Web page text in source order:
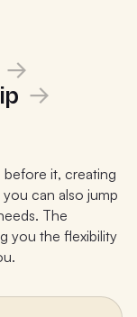
→
→
before it, creating
can also jump
The
you the flexibility